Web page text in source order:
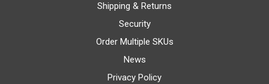
Shipping & Returns
Security
Order Multiple SKUs
News
Privacy Policy